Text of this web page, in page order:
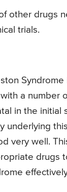
other drugs
trials.
a number
in the initial
underlying
very well.
drugs